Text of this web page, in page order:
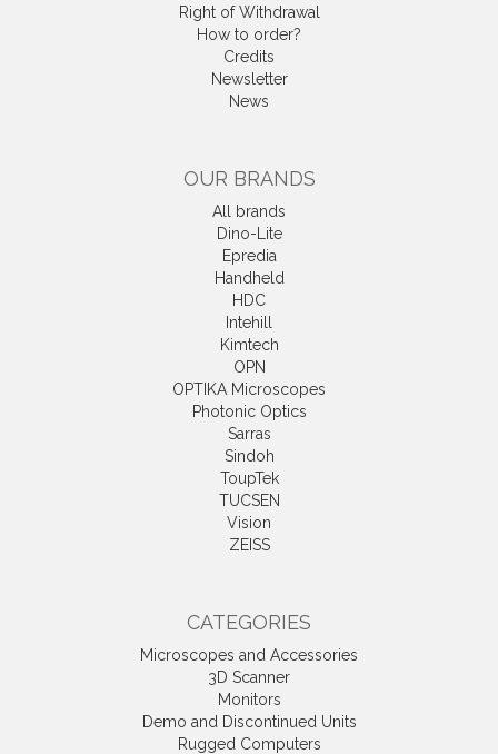
Right of Withdrawal
How to order?
Credits
Newsletter
News
OUR BRANDS
All brands
Dino-Lite
Epredia
Handheld
HDC
Intehill
Kimtech
OPN
OPTIKA Microscopes
Photonic Optics
Sarras
Sindoh
ToupTek
TUCSEN
Vision
ZEISS
CATEGORIES
Microscopes and Accessories
3D Scanner
Monitors
Demo and Discontinued Units
Rugged Computers